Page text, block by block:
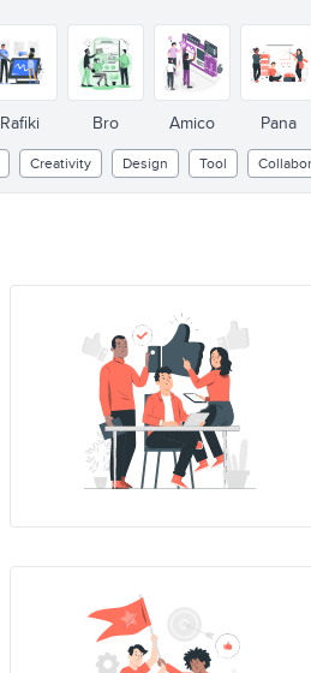
Rafiki Bro Amico Pana
Creativity Design Tool